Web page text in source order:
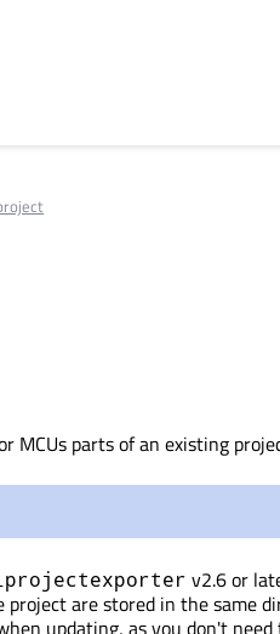
MCUs parts of an existing
v2.6 or
are stored in the same
updating, as you don't